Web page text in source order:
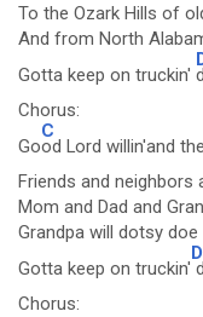
To the Ozark Hills of
And from North
Gotta keep on truckin'
Chorus:
Go
C
od Lord willin'and
Friends and neighbors
Mom and Dad and
Grandpa will dotsy doe
Gotta keep on truckin'
Chorus: